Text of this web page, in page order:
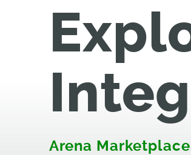
Arena Marketplace